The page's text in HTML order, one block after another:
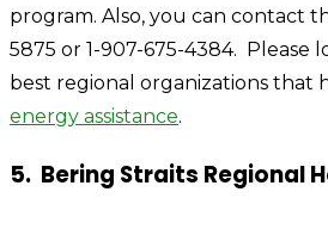
program. Also, you can contact
5875 or 1-907-675-4384.
Please
best regional organizations that
energy assistance.
5. Bering Straits Regional